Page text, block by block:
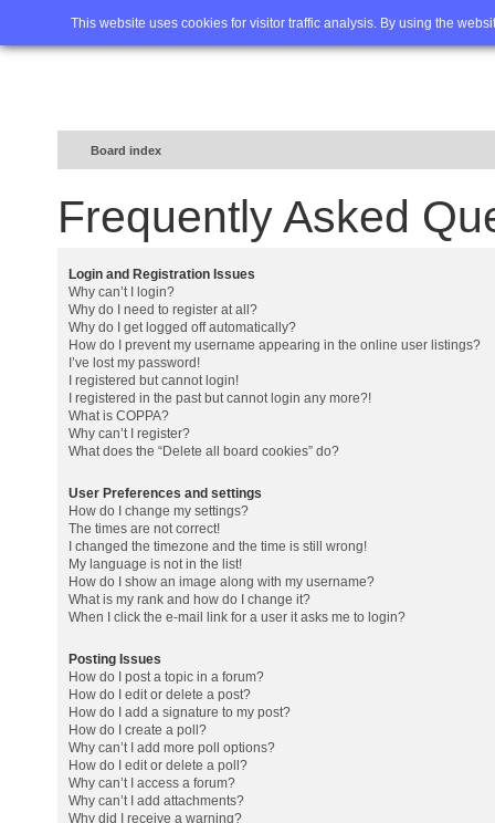
This website uses cookies for visitor traffic analysis. By using the
Home FAQ Advanced
Board index
Frequently Asked
Login and Registration Issues
Why can’t I login?
Why do I need to register at all?
Why do I get logged off automatically?
How do I prevent my username appearing in the online user listings?
I’ve lost my password!
I registered but cannot login!
I registered in the past but cannot login any more?!
What is COPPA?
Why can’t I register?
What does the “Delete all board cookies” do?
User Preferences and settings
How do I change my settings?
The times are not correct!
I changed the timezone and the time is still wrong!
My language is not in the list!
How do I show an image along with my username?
What is my rank and how do I change it?
When I click the e-mail link for a user it asks me to login?
Posting Issues
How do I post a topic in a forum?
How do I edit or delete a post?
How do I add a signature to my post?
How do I create a poll?
Why can’t I add more poll options?
How do I edit or delete a poll?
Why can’t I access a forum?
Why can’t I add attachments?
Why did I receive a warning?